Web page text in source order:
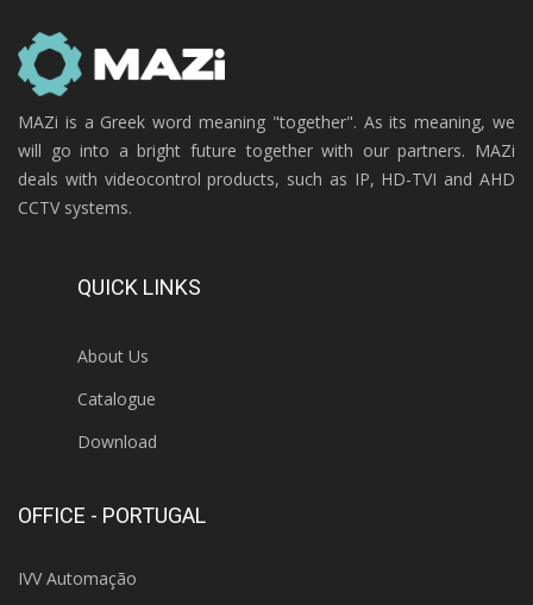
MAZi is a Greek word meaning "together". As its meaning, we
will go into a bright future together with our partners. MAZi
deals with videocontrol products, such as IP, HD-TVI and AHD
CCTV systems.
QUICK LINKS
About Us
Catalogue
Download
OFFICE - PORTUGAL
IVV Automação